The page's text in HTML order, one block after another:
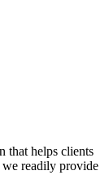
that helps clients
readily provide